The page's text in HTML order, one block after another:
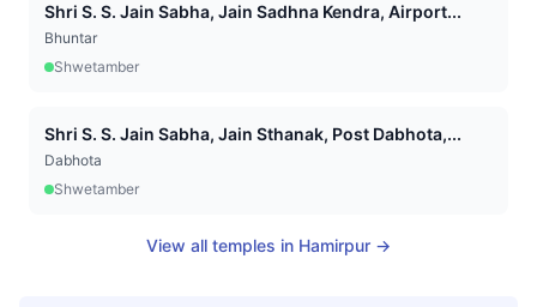
Shri S. S. Jain Sabha, Jain Sadhna Kendra, Airport...
Bhuntar
Shwetamber
Shri S. S. Jain Sabha, Jain Sthanak, Post Dabhota,...
Dabhota
Shwetamber
View all temples in Hamirpur →